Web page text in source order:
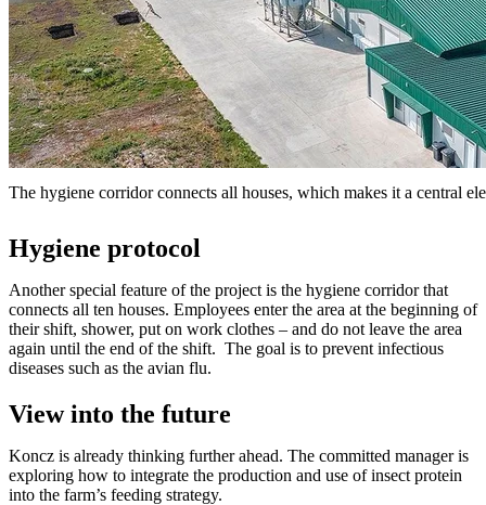
The hygiene corridor connects all houses, which makes it a central
Hygiene protocol
Another special feature of the project is the hygiene corridor that
connects all ten houses. Employees enter the area at the beginning of
their shift, shower, put on work clothes – and do not leave the area
again until the end of the shift. The goal is to prevent infectious
diseases such as the avian flu.
View into the future
Koncz is already thinking further ahead. The committed manager is
exploring how to integrate the production and use of insect protein
into the farm’s feeding strategy.